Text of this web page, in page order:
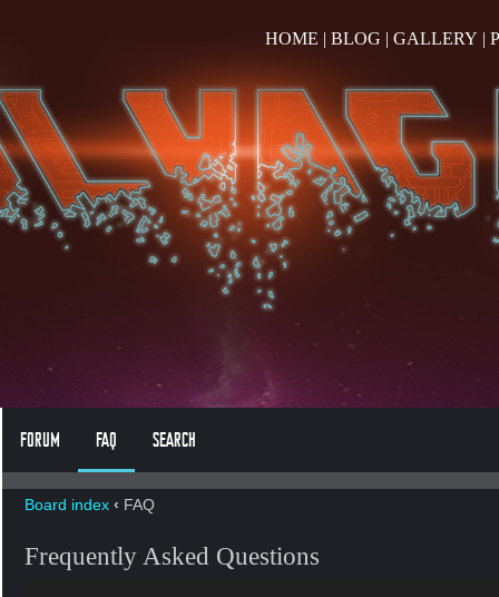
HOME | BLOG | GALLERY |
FORUM FAQ SEARCH
Board index ‹ FAQ
Frequently Asked Questions